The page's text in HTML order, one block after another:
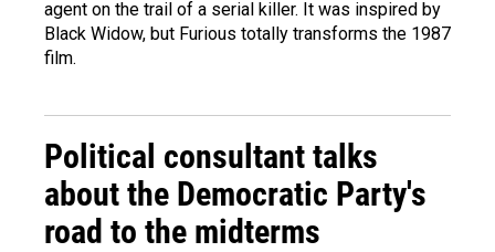
agent on the trail of a serial killer. It was inspired by
Black Widow, but Furious totally transforms the 1987
film.
Political consultant talks
about the Democratic Party's
road to the midterms